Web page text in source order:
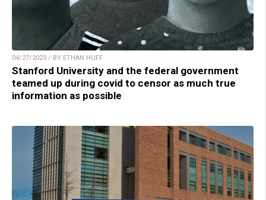
04/27/2023 / BY ETHAN HUFF
Stanford University and the federal government
teamed up during covid to censor as much true
information as possible